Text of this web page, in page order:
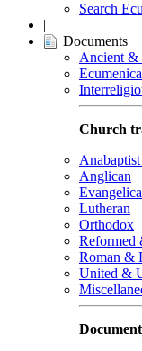
Search
|
Documents
Ancient &
Church
Anglican
Lutheran
Orthodox
Reformed
Roman &
United &